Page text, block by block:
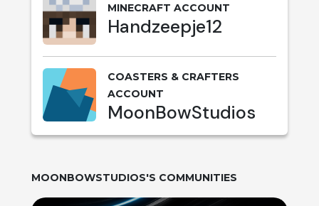
MINECRAFT ACCOUNT
Handzeepje12
COASTERS & CRAFTERS
ACCOUNT
MoonBowStudios
MOONBOWSTUDIOS'S COMMUNITIES